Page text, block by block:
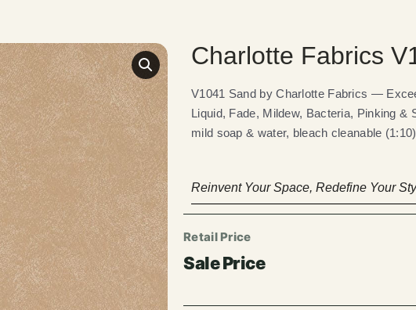
Charlotte Fabrics
V1041 Sand by Charlotte Fabrics —
Liquid, Fade, Mildew, Bacteria, Pinking &
mild soap & water, bleach cleanable
Reinvent Your Space, Redefine Your